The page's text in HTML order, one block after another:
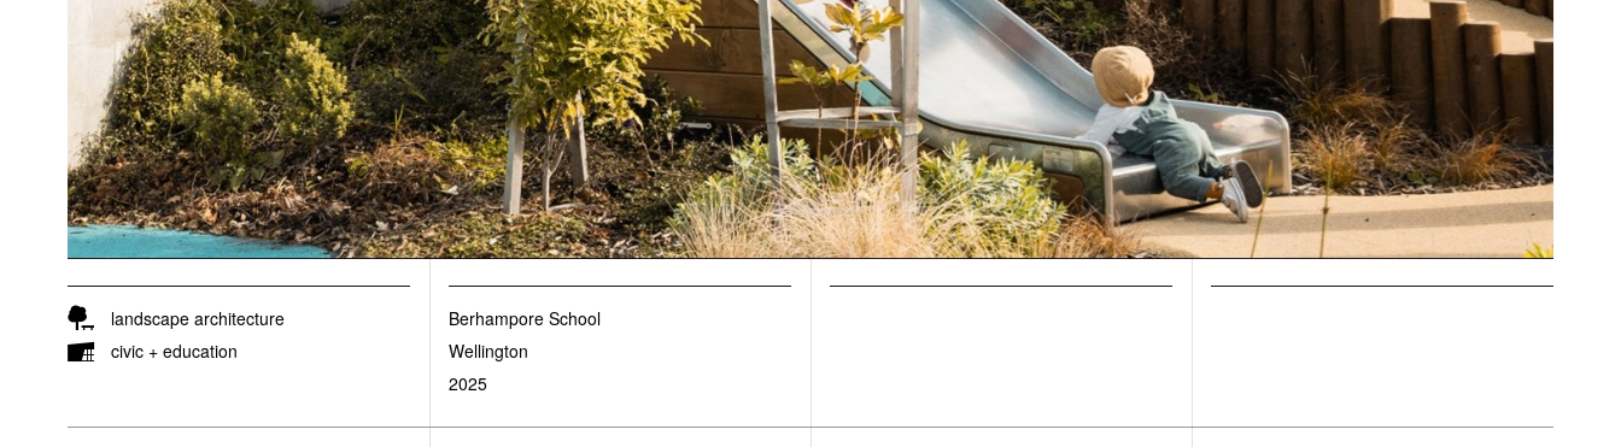
landscape architecture
civic + education
Berhampore School
Wellington
2025